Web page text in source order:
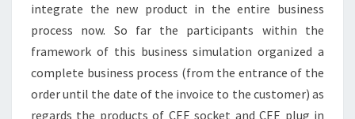
integrate the new product in the entire business
process now. So far the participants within the
framework of this business simulation organized a
complete business process (from the entrance of the
order until the date of the invoice to the customer) as
regards the products of CEE socket and CEE plug in